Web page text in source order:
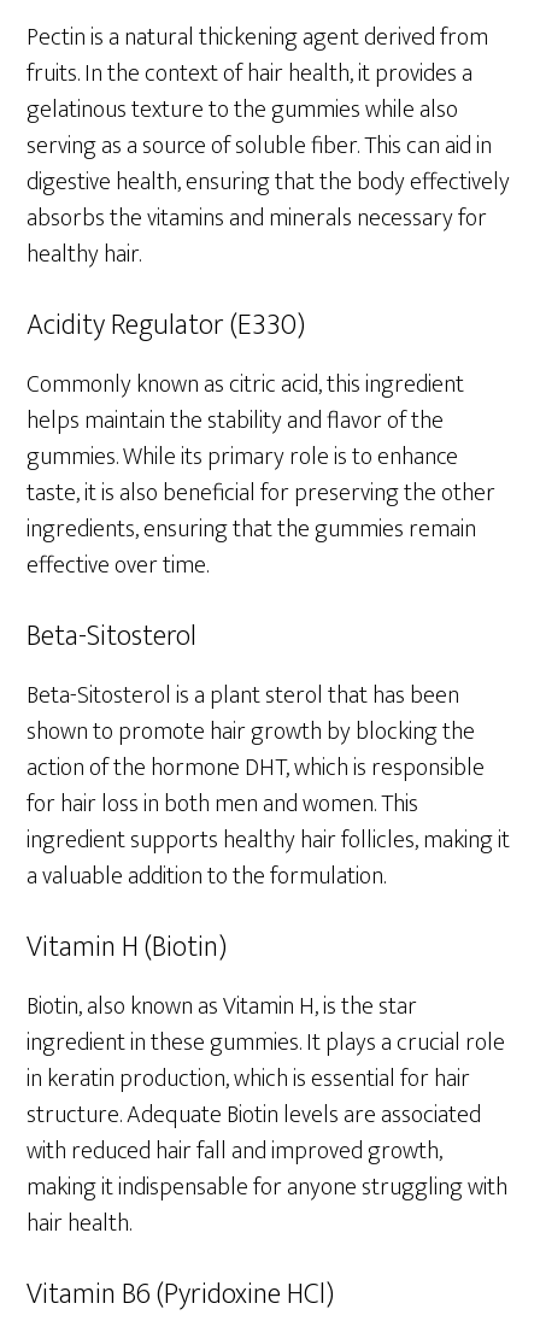
Pectin is a natural thickening agent derived from
fruits. In the context of hair health, it provides a
gelatinous texture to the gummies while also
serving as a source of soluble fiber. This can aid in
digestive health, ensuring that the body effectively
absorbs the vitamins and minerals necessary for
healthy hair.
Acidity Regulator (E330)
Commonly known as citric acid, this ingredient
helps maintain the stability and flavor of the
gummies. While its primary role is to enhance
taste, it is also beneficial for preserving the other
ingredients, ensuring that the gummies remain
effective over time.
Beta-Sitosterol
Beta-Sitosterol is a plant sterol that has been
shown to promote hair growth by blocking the
action of the hormone DHT, which is responsible
for hair loss in both men and women. This
ingredient supports healthy hair follicles, making it
a valuable addition to the formulation.
Vitamin H (Biotin)
Biotin, also known as Vitamin H, is the star
ingredient in these gummies. It plays a crucial role
in keratin production, which is essential for hair
structure. Adequate Biotin levels are associated
with reduced hair fall and improved growth,
making it indispensable for anyone struggling with
hair health.
Vitamin B6 (Pyridoxine HCl)